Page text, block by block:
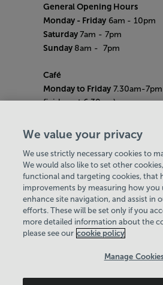
General Opening Hours
Monday - Friday 6am - 10pm
Saturday 7am - 7pm
Sunday 8am - 7pm
Café
Monday to Friday 7.30am-
finishes at 6.30pm)
8am- 5pm (hot food
4.30pm)
9am-5pm (hot food
4.30pm)
Bank Holiday Hours:10am -
Quieter Hours
Every Friday from 1pm-3pm
Our same great facilities, but
setting for those who need a
We value your privacy
We use strictly necessary cookies to
We would also like to set other
functional and targeting cookies, that
improvements by measuring how you
enhance site navigation, and assist in
efforts. These will be set only if you
more detailed information about the
please see our cookie policy
Manage